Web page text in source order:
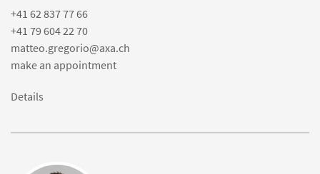
+41 62 837 77 66
+41 79 604 22 70
matteo.gregorio@axa.ch
make an appointment
Details